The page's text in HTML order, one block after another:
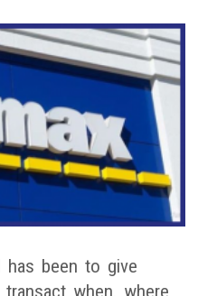
has been to give
when, where